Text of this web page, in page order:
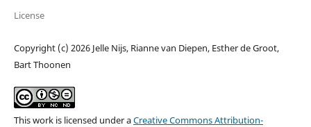
License
Copyright (c) 2026 Jelle Nijs, Rianne van Diepen, Esther de Groot,
Bart Thoonen
This work is licensed under aCreative Commons Attribution-